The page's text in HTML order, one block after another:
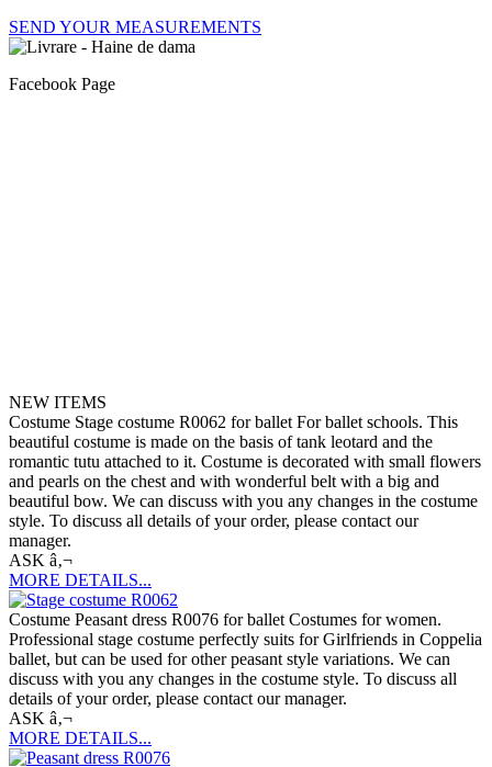
SEND YOUR MEASUREMENTS
Facebook Page
NEW ITEMS
Costume Stage costume R0062 for ballet For ballet schools. This
beautiful costume is made on the basis of tank leotard and the
romantic tutu attached to it. Costume is decorated with small flowers
and pearls on the chest and with wonderful belt with a big and
beautiful bow. We can discuss with you any changes in the costume
style. To discuss all details of your order, please contact our
manager.
ASK â‚¬
MORE DETAILS...
Costume Peasant dress R0076 for ballet Costumes for women.
Professional stage costume perfectly suits for Girlfriends in Coppelia
ballet, but can be used for other peasant style variations. We can
discuss with you any changes in the costume style. To discuss all
details of your order, please contact our manager.
ASK â‚¬
MORE DETAILS...